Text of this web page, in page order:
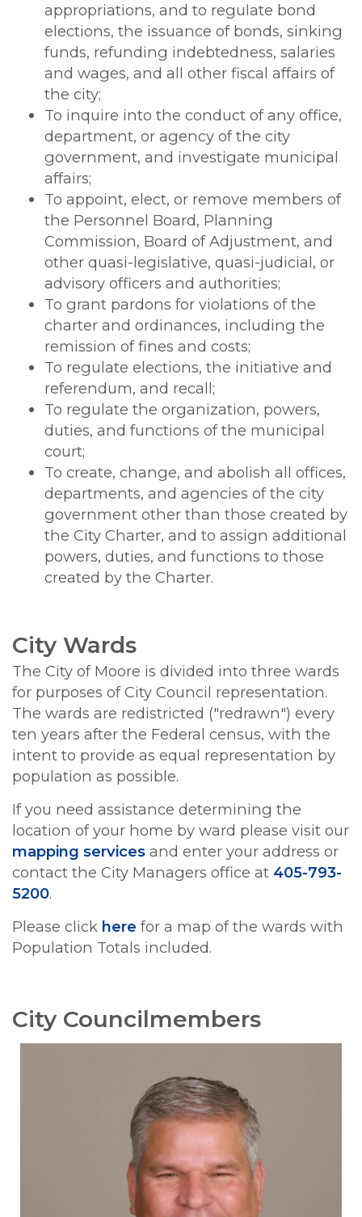
appropriations, and to regulate bond
elections, the issuance of bonds, sinking
funds, refunding indebtedness, salaries
and wages, and all other fiscal affairs of
the city;
To inquire into the conduct of any office,
department, or agency of the city
government, and investigate municipal
affairs;
To appoint, elect, or remove members of
the Personnel Board, Planning
Commission, Board of Adjustment, and
other quasi-legislative, quasi-judicial, or
advisory officers and authorities;
To grant pardons for violations of the
charter and ordinances, including the
remission of fines and costs;
To regulate elections, the initiative and
referendum, and recall;
To regulate the organization, powers,
duties, and functions of the municipal
court;
To create, change, and abolish all offices,
departments, and agencies of the city
government other than those created by
the City Charter, and to assign additional
powers, duties, and functions to those
created by the Charter.
City Wards
The City of Moore is divided into three wards
for purposes of City Council representation.
The wards are redistricted ("redrawn") every
ten years after the Federal census, with the
intent to provide as equal representation by
population as possible.
If you need assistance determining the
location of your home by ward please visit our
mapping services and enter your address or
contact the City Managers office at 405-793-
5200.
Please click here for a map of the wards with
Population Totals included.
City Councilmembers